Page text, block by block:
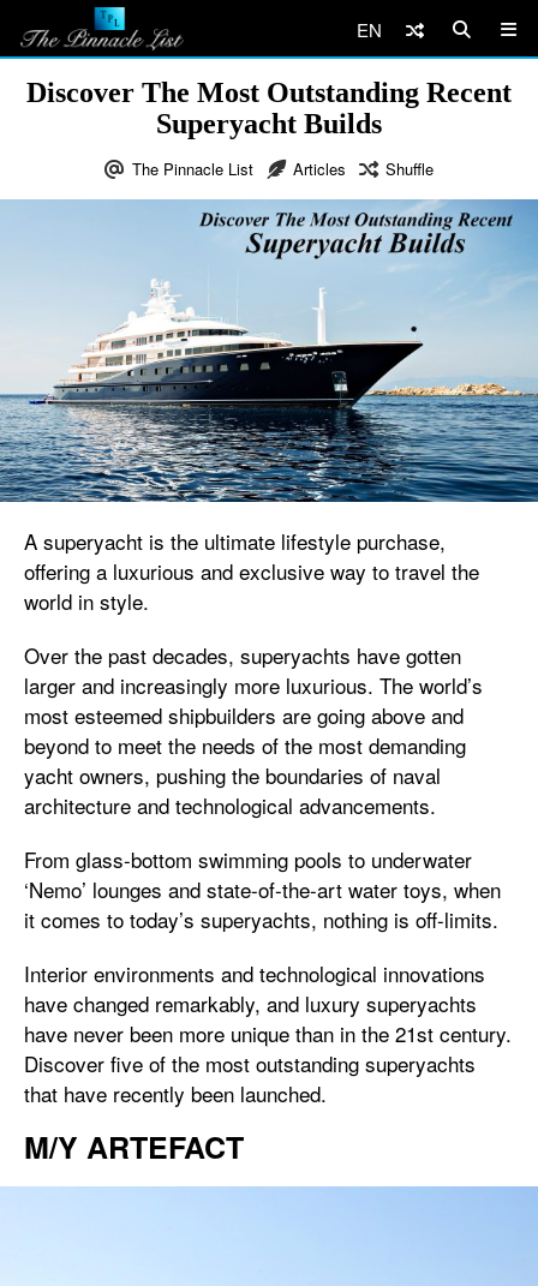
EN
Discover The Most Outstanding Recent
Superyacht Builds
The Pinnacle List Articles Shuffle
A superyacht is the ultimate lifestyle purchase,
offering a luxurious and exclusive way to travel the
world in style.
Over the past decades, superyachts have gotten
larger and increasingly more luxurious. The world’s
most esteemed shipbuilders are going above and
beyond to meet the needs of the most demanding
yacht owners, pushing the boundaries of naval
architecture and technological advancements.
From glass-bottom swimming pools to underwater
‘Nemo’ lounges and state-of-the-art water toys, when
it comes to today’s superyachts, nothing is off-limits.
Interior environments and technological innovations
have changed remarkably, and luxury superyachts
have never been more unique than in the 21st century.
Discover five of the most outstanding superyachts
that have recently been launched.
M/Y ARTEFACT